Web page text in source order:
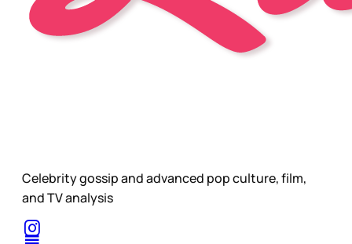
Celebrity gossip and advanced pop culture, film,
and TV analysis